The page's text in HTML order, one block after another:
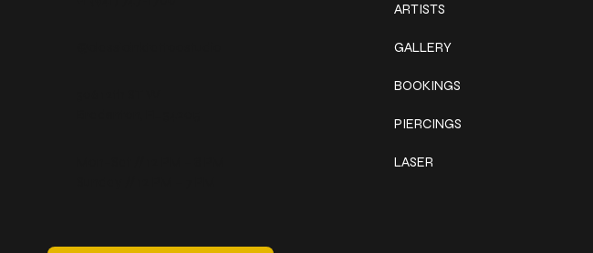
ARTISTS
GALLERY
BOOKINGS
PIERCINGS
LASER